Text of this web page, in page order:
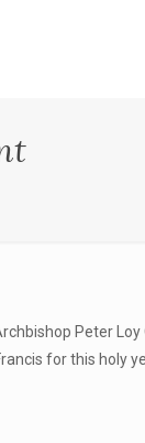
Peter Loy
for this holy